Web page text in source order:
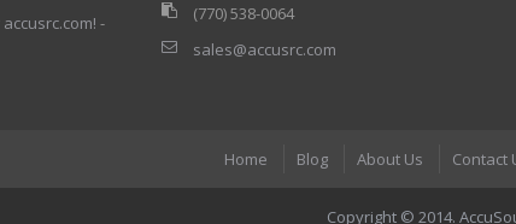
-
(770) 538-0064
sales@accusrc.com
Home Blog About Us Contact
Copyright © 2014.